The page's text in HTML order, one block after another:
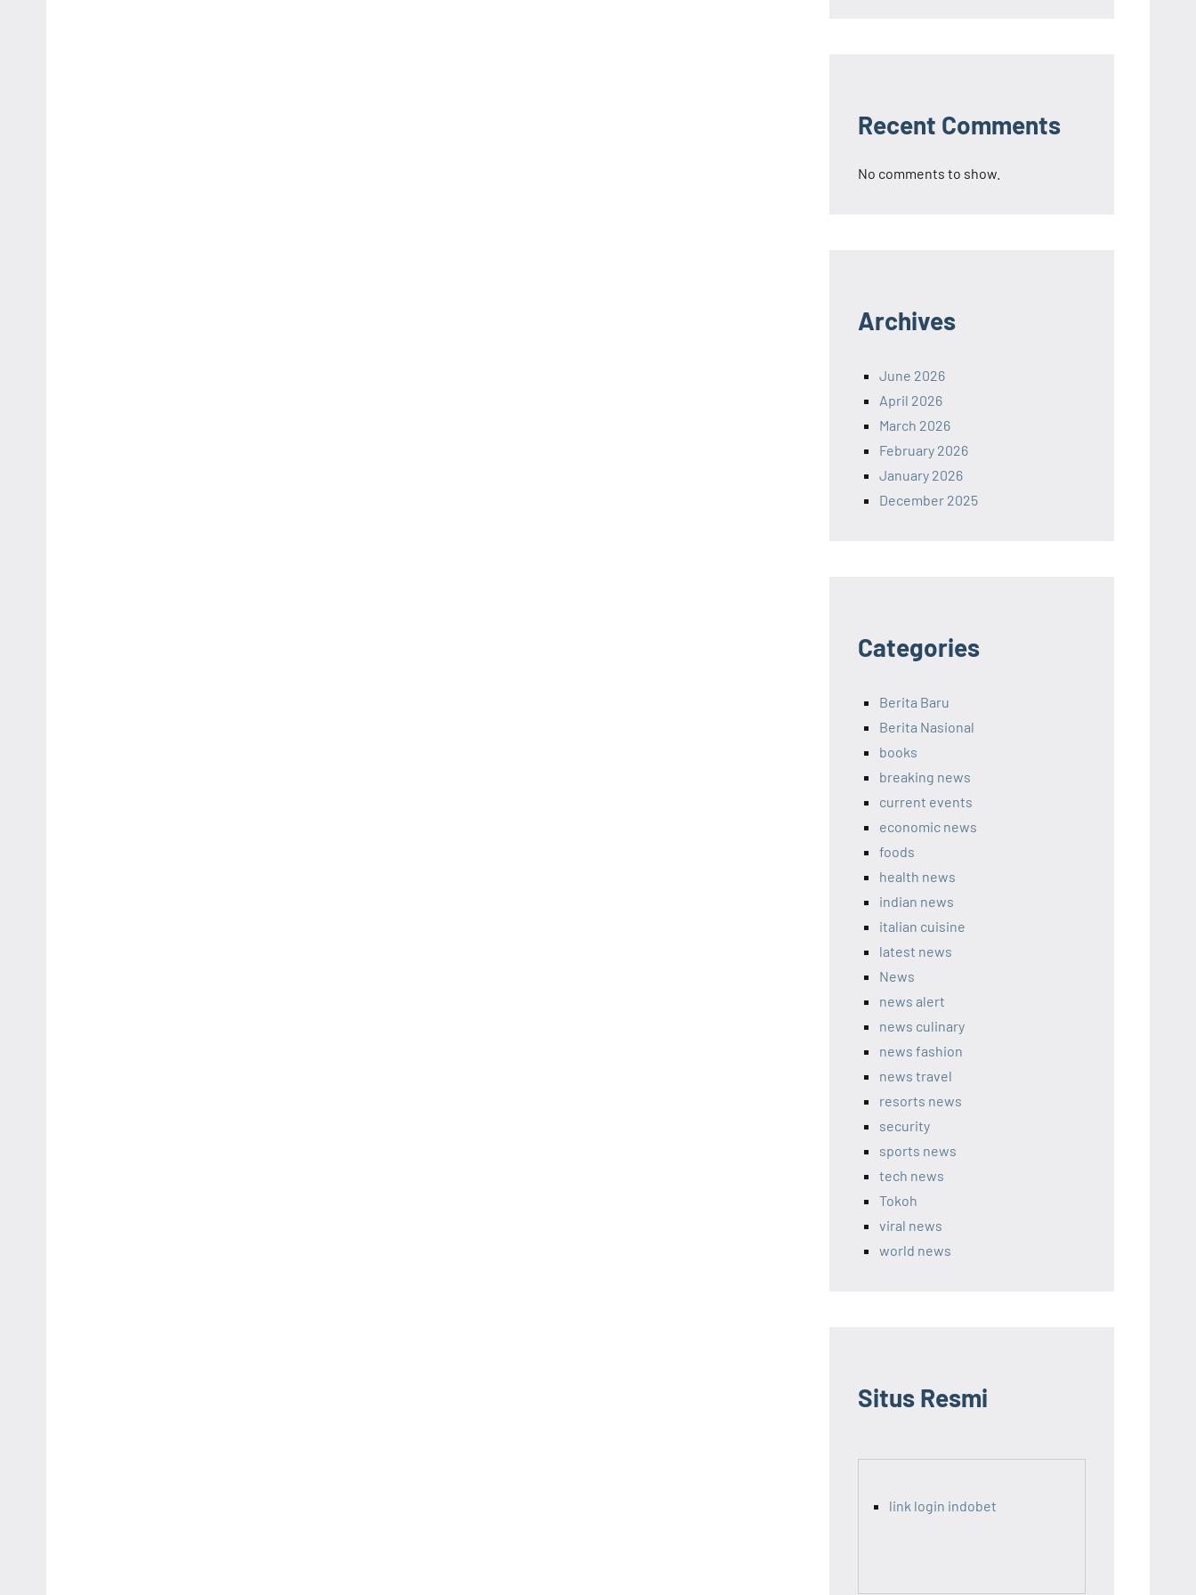
Recent Comments
No comments to show.
Archives
June 2026
April 2026
March 2026
February 2026
January 2026
December 2025
Categories
Berita Baru
Berita Nasional
books
breaking news
current events
economic news
foods
health news
indian news
italian cuisine
latest news
News
news alert
news culinary
news fashion
news travel
resorts news
security
sports news
tech news
Tokoh
viral news
world news
Situs Resmi
link login indobet